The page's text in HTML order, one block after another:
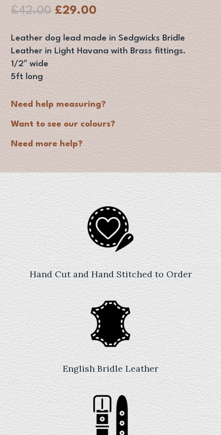
£42.00 Original
price
was:
£42.00.
£29.00 Current
price
is:
£29.00.
Leather dog lead made in Sedgwicks Bridle
Leather in Light Havana with Brass fittings.
1/2″ wide
5ft long
Need help measuring?
Want to see our colours?
Need more help?
Hand Cut and Hand Stitched to Order
English Bridle Leather